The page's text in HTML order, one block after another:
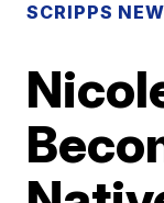
SCRIPPS